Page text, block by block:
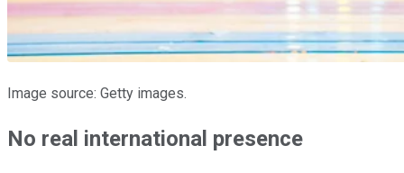
Image source: Getty images.
No real international presence